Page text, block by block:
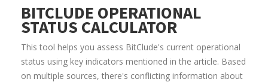
BITCLUDE OPERATIONAL
STATUS CALCULATOR
This tool helps you assess BitClude's current operational
status using key indicators mentioned in the article. Based
on multiple sources, there's conflicting information about